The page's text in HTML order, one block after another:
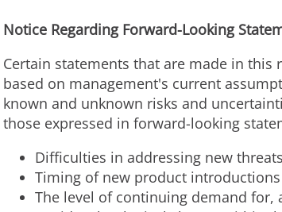
Notice Regarding Forward-Looking
Certain statements that are made in
based on management's current
known and unknown risks and
those expressed in forward-looking
Difficulties in addressing new
Timing of new product
The level of continuing demand